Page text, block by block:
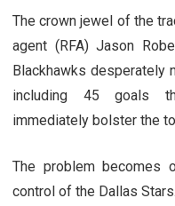
The crown jewel of the
agent (RFA) Jason
Blackhawks desperately
including 45 goals
immediately bolster the
The problem becomes
control of the Dallas